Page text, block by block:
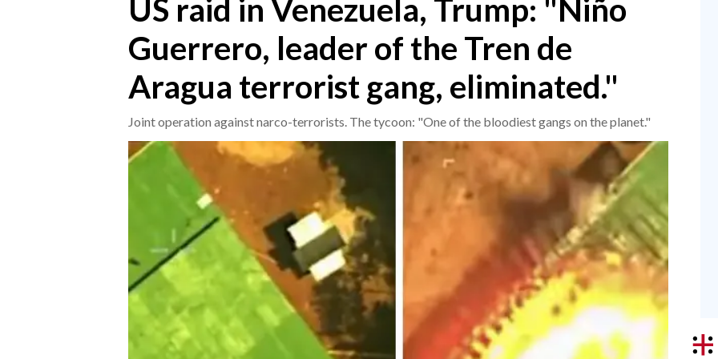
US raid in Venezuela, Trump: "Niño
Guerrero, leader of the Tren de
Aragua terrorist gang, eliminated."
Joint operation against narco-terrorists. The tycoon: "One of the bloodiest gangs on the planet."